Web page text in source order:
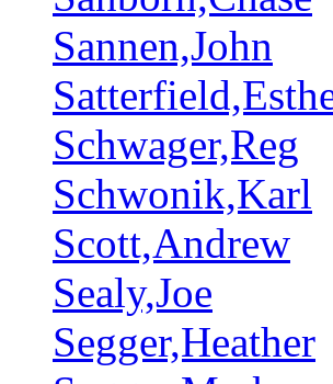
Sannen,John
Schwager,Reg
Schwonik,Karl
Scott,Andrew
Sealy,Joe
Segger,Heather